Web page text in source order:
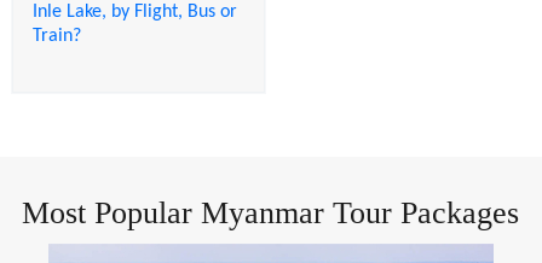
Inle Lake, by Flight, Bus or
Train?
Most Popular Myanmar Tour Packages